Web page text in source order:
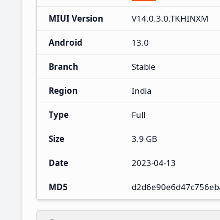
MIUI Version V14.0.3.0.TKHINXM
Android 13.0
Branch Stable
Region India
Type Full
Size 3.9 GB
Date 2023-04-13
MD5